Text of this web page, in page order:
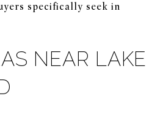
specifically seek in
NEAR LAKE